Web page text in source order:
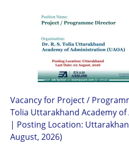
Vacancy for Project /
Tolia Uttarakhand Academy
| Posting Location:
August, 2026)